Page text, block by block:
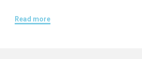
Read more